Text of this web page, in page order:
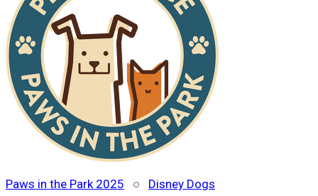
Paws in the Park 2025 ○ Disney Dogs